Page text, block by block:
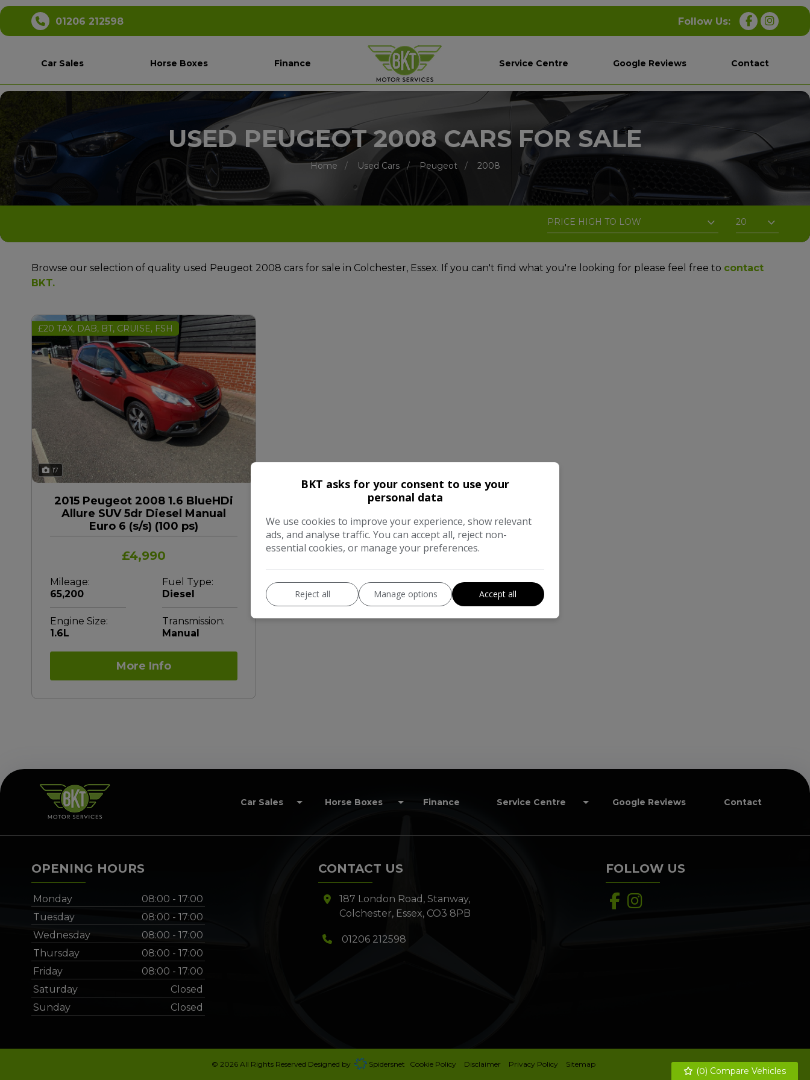
01206 212598
Car Sales Horse Boxes Finance Service Centre Google Reviews Contact
(0) Compare Vehicles
USED PEUGEOT 2008 CARS FOR SALE
Home Used Cars Peugeot 2008
Browse our selection of quality used Peugeot 2008 cars for sale in Colchester, Essex. If you can't find what you're looking for please feel free to contact
BKT.
17
£20 TAX, DAB, BT, CRUISE, FSH
2015 Peugeot 2008 1.6 BlueHDi
Allure SUV 5dr Diesel Manual
Euro 6 (s/s) (100 ps)
£4,990
Mileage:
65,200
Fuel Type:
Diesel
Engine Size:
1.6L
Transmission:
Manual
More Info
Car Sales Horse Boxes Finance Service Centre Google Reviews Contact
OPENING HOURS
Monday
08:00 - 17:00
Tuesday
08:00 - 17:00
Wednesday
08:00 - 17:00
Thursday
08:00 - 17:00
Friday
08:00 - 17:00
Saturday
Closed
Sunday
Closed
CONTACT US
187 London Road Stanway
Colchester Essex CO3 8PB
01206 212598
FOLLOW US
© 2026 All Rights Reserved Designed by Spidersnet Cookie Policy Disclaimer Privacy Policy Sitemap
BKT asks for your consent to use your
personal data
We use cookies to improve your experience, show relevant
ads, and analyse traffic. You can accept all, reject non-
essential cookies, or manage your preferences.
Reject all Manage options Accept all